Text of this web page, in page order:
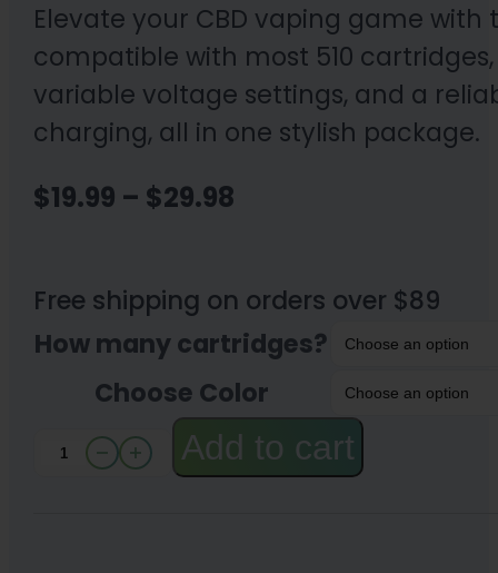
Elevate your CBD vaping game with
compatible with most 510
variable voltage settings, and a
charging, all in one stylish package.
$19.99 – $29.98
through
$29.98
Free shipping on orders over $89
How many cartridges?
Choose Color
Kind
Add to cart